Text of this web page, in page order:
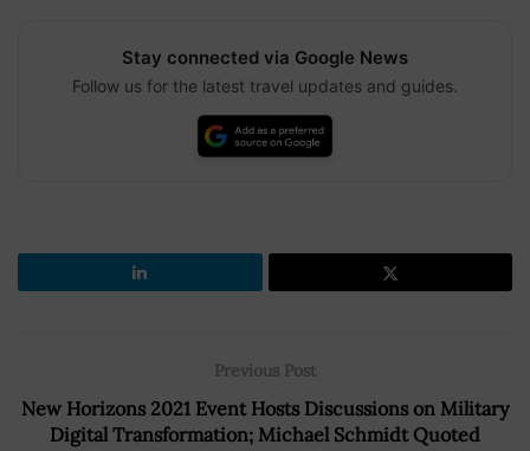
Stay connected via Google News
Follow us for the latest travel updates and guides.
Previous Post
New Horizons 2021 Event Hosts Discussions on Military
Digital Transformation; Michael Schmidt Quoted